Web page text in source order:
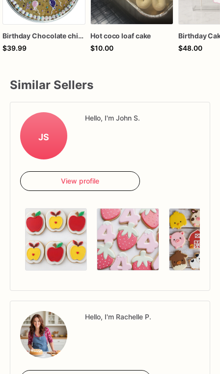
Birthday Chocolate chip cake
$39.99
Hot coco loaf cake
$10.00
$48.00
Similar Sellers
JS
Hello, I'm John S.
View profile
Hello, I'm Rachelle P.